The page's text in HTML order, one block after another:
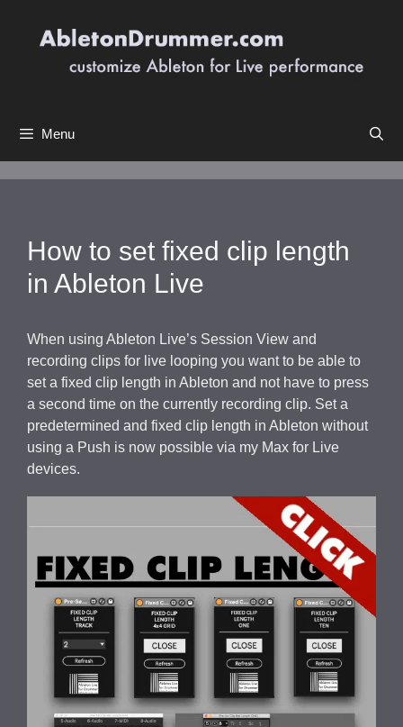
Menu
How to set fixed clip length
in Ableton Live
When using Ableton Live’s Session View and
recording clips for live looping you want to be able to
set a fixed clip length in Ableton and not have to press
a second time on the currently recording clip. Set a
predetermined and fixed clip length in Ableton without
using a Push is now possible via my Max for Live
devices.